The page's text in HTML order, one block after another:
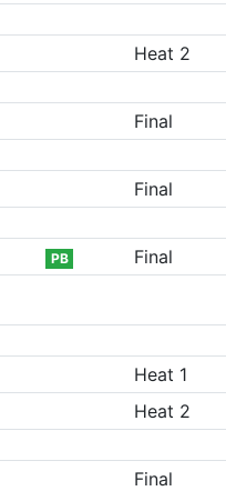
Heat 2
Final
Final
PB Final
Heat 1
Heat 2
Final